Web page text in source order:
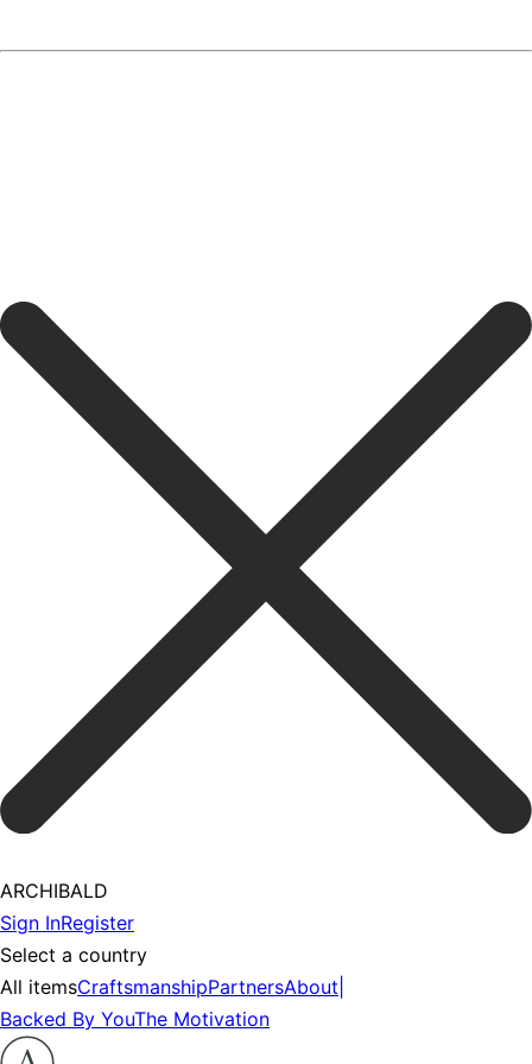
ARCHIBALD
Sign InRegister
Select a country
All itemsCraftsmanshipPartnersAbout
Backed By YouThe Motivation